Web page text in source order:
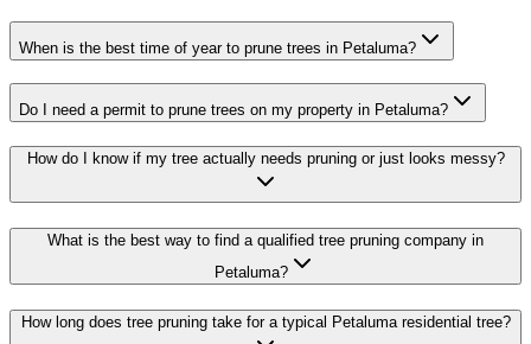
When is the best time of year to prune trees in Petaluma?
Do I need a permit to prune trees on my property in Petaluma?
How do I know if my tree actually needs pruning or just looks messy?
What is the best way to find a qualified tree pruning company in
Petaluma?
How long does tree pruning take for a typical Petaluma residential tree?